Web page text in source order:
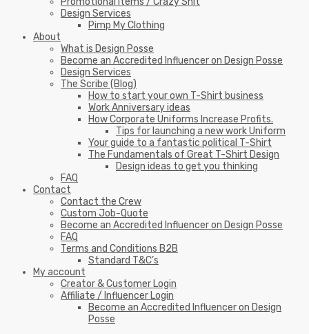
Design Services
Pimp My Clothing
About
What is Design Posse
Become an Accredited Influencer on Design Posse
Design Services
The Scribe (Blog)
How to start your own T-Shirt business
Work Anniversary ideas
How Corporate Uniforms Increase Profits.
Tips for launching a new work Uniform
Your guide to a fantastic political T-Shirt
The Fundamentals of Great T-Shirt Design
Design ideas to get you thinking
FAQ
Contact
Contact the Crew
Custom Job-Quote
Become an Accredited Influencer on Design Posse
FAQ
Terms and Conditions B2B
Standard T&C’s
My account
Creator & Customer Login
Affiliate / Influencer Login
Become an Accredited Influencer on Design
Posse